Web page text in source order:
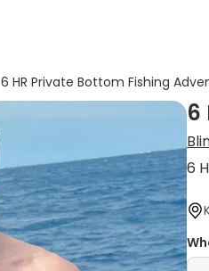
6 HR Private Bottom Fishing
6
6